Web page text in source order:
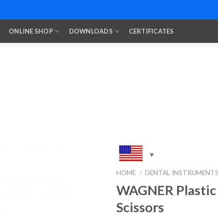
ONLINE SHOP DOWNLOADS CERTIFICATES
HOME / DENTAL
WAGNER
Scissors